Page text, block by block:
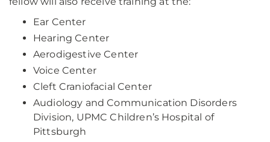
Ear Center
Hearing Center
Aerodigestive Center
Voice Center
Cleft Craniofacial Center
Audiology and Communication Disorders
Division, UPMC Children’s Hospital of
Pittsburgh